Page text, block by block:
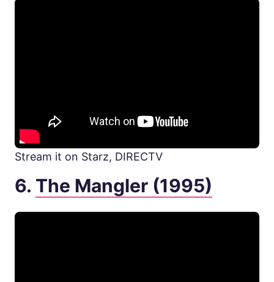
Stream it on Starz, DIRECTV
6. The Mangler (1995)